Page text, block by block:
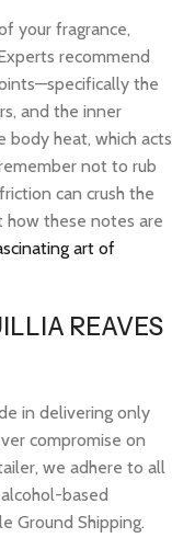
your fragrance,
recommend
the
and the inner
body heat, which acts
not to rub
can crush the
how these notes are
art of
REAVES
in delivering only
compromise on
we adhere to all
based
Ground Shipping.